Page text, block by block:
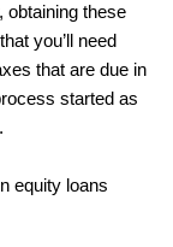
obtaining these
you’ll need
that are due in
started as
equity loans